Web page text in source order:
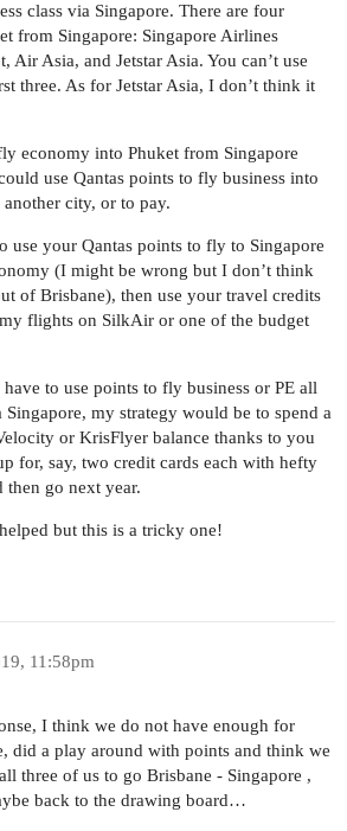
class via Singapore. There are four
from Singapore: Singapore Airlines
Air Asia, and Jetstar Asia. You can’t use
three. As for Jetstar Asia, I don’t think it
economy into Phuket from Singapore
use Qantas points to fly business into
city, or to pay.
use your Qantas points to fly to Singapore
(I might be wrong but I don’t think
of Brisbane), then use your travel credits
flights on SilkAir or one of the budget
to use points to fly business or PE all
my strategy would be to spend a
or KrisFlyer balance thanks to you
for, say, two credit cards each with hefty
go next year.
but this is a tricky one!
11:58pm
I think we do not have enough for
did a play around with points and think we
three of us to go Brisbane - Singapore ,
back to the drawing board…